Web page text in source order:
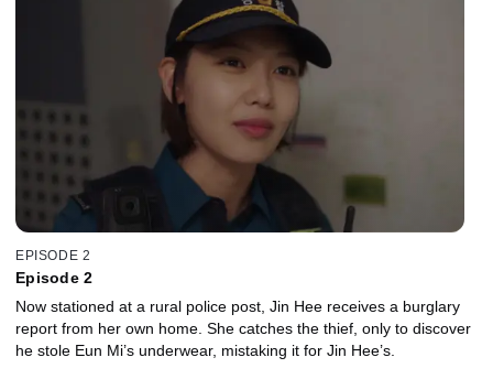
EPISODE 2
Episode 2
Now stationed at a rural police post, Jin Hee receives a burglary
report from her own home. She catches the thief, only to discover
he stole Eun Mi’s underwear, mistaking it for Jin Hee’s.